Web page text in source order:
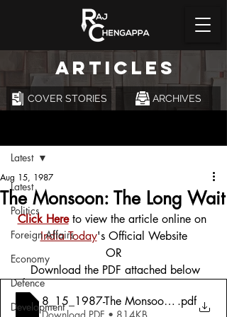
ARTICLES
COVER STORIES ARCHIVES
Latest
Politics
Foreign Affairs
Economy
Defence
Development
Latest
The Monsoon: The Long Wait
Aug 15, 1987
Click Here to view the article online on
India Today's Official Website
OR
Download the PDF attached below
8_15_1987-The Monsoon_ The Long
.pdf
Download PDF • 814KB